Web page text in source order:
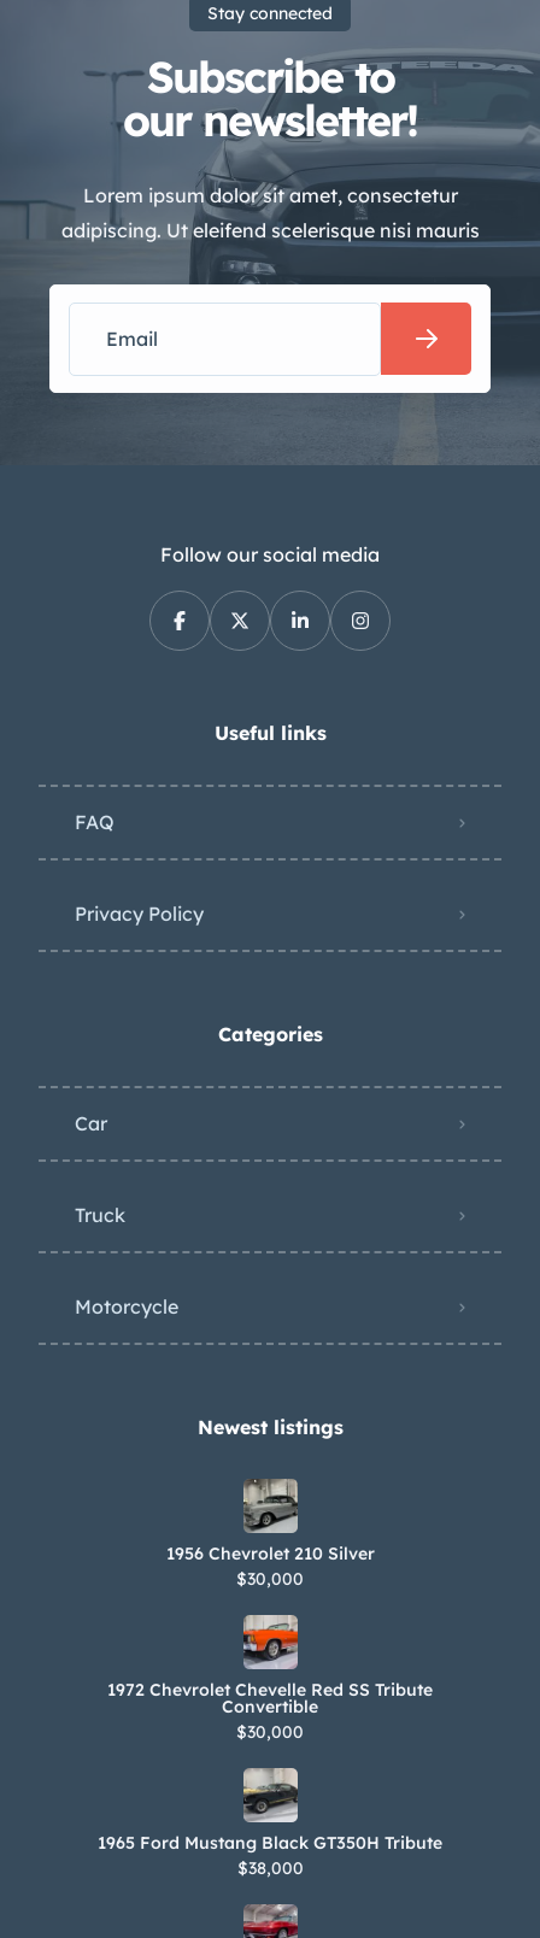
Stay connected
Subscribe to
our newsletter!
Lorem ipsum dolor sit amet, consectetur
adipiscing. Ut eleifend scelerisque nisi mauris
Follow our social media
Useful links
FAQ
Privacy Policy
Categories
Car
Truck
Motorcycle
Newest listings​
1956 Chevrolet 210 Silver
$30,000
1972 Chevrolet Chevelle Red SS Tribute
Convertible
$30,000
1965 Ford Mustang Black GT350H Tribute
$38,000